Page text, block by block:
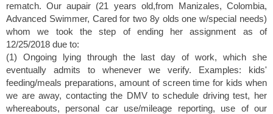
rematch. Our aupair (21 years old,from Manizales, Colombia,
Advanced Swimmer, Cared for two 8y olds one w/special needs)
whom we took the step of ending her assignment as of
12/25/2018 due to:
(1) Ongoing lying through the last day of work, which she
eventually admits to whenever we verify. Examples: kids'
feeding/meals preparations, amount of screen time for kids when
we are away, contacting the DMV to schedule driving test, her
whereabouts, personal car use/mileage reporting, use of our